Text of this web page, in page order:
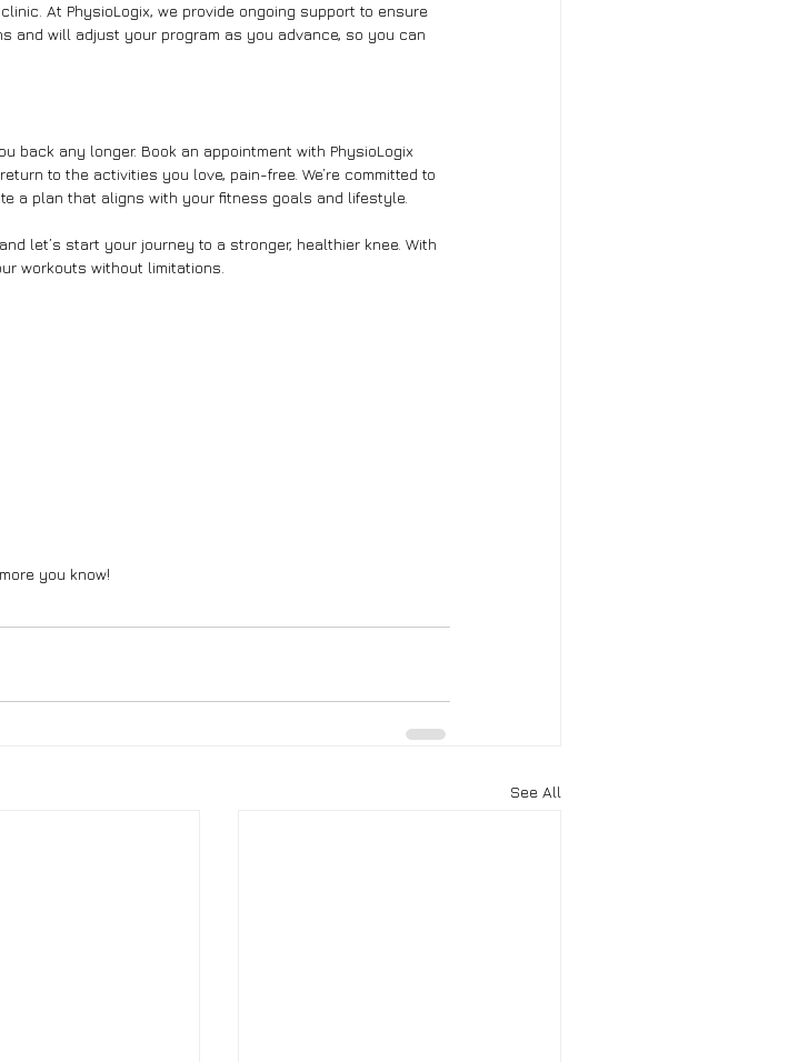
At PhysioLogix, we provide ongoing support to ensure
and will adjust your program as you advance, so you can
back any longer. Book an appointment with PhysioLogix
to the activities you love, pain-free. We’re committed to
a plan that aligns with your fitness goals and lifestyle.
let’s start your journey to a stronger, healthier knee. With
workouts without limitations.
you know!
See All